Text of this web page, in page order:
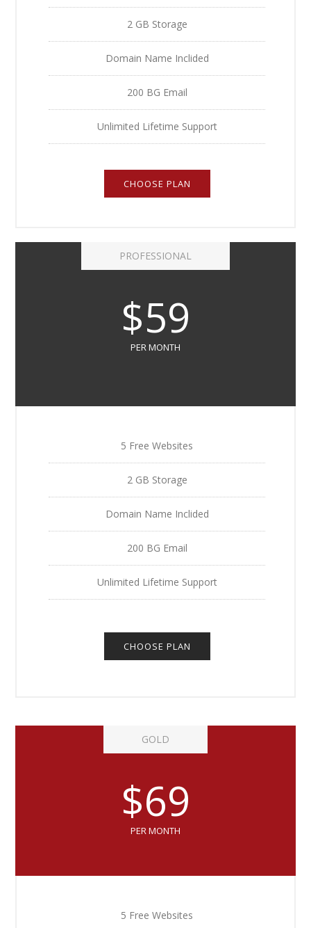
2 GB Storage
Domain Name Inclided
200 BG Email
Unlimited Lifetime Support
CHOOSE PLAN
PROFESSIONAL
$59
PER MONTH
5 Free Websites
2 GB Storage
Domain Name Inclided
200 BG Email
Unlimited Lifetime Support
CHOOSE PLAN
GOLD
$69
PER MONTH
5 Free Websites